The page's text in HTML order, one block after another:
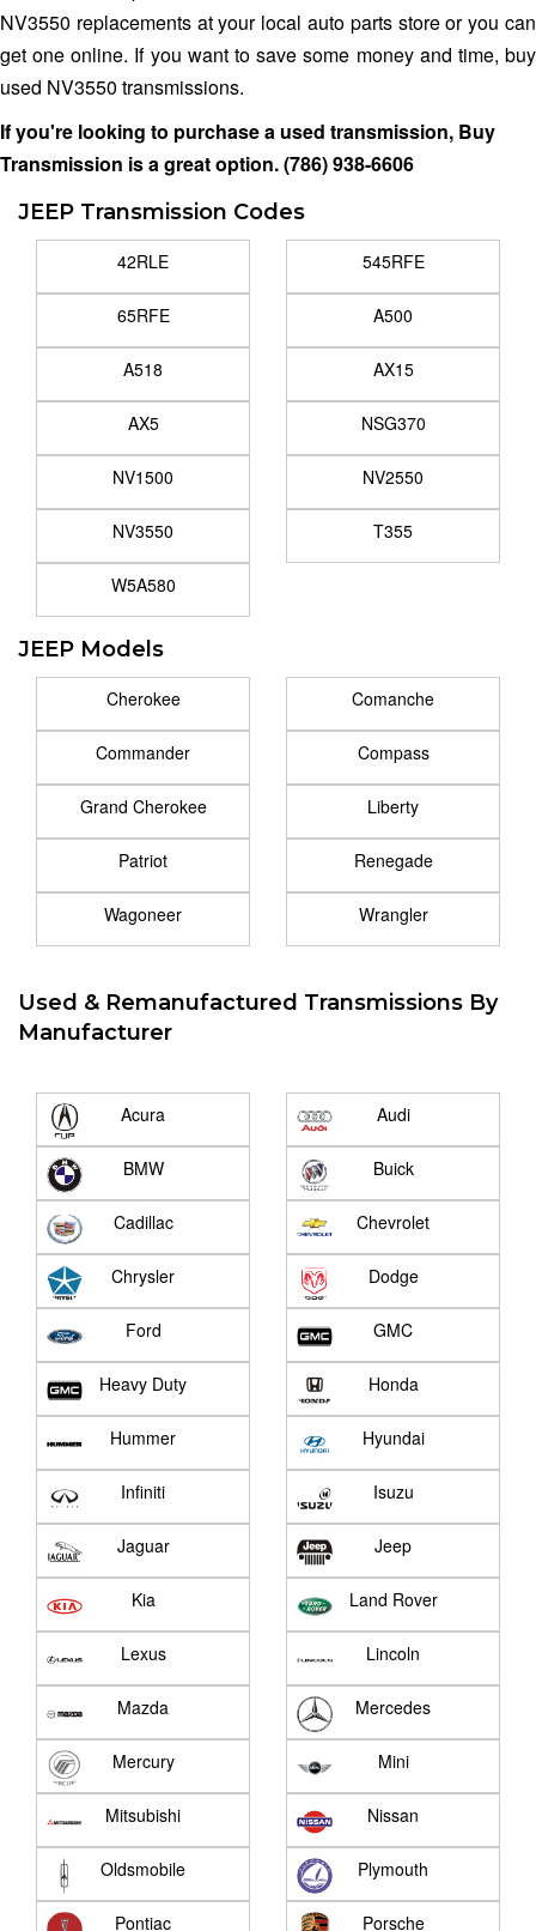
NV3550 replacements at your local auto parts store or you can
get one online. If you want to save some money and time, buy
used NV3550 transmissions.
If you're looking to purchase a used transmission, Buy
Transmission is a great option.(786) 938-6606
JEEP Transmission Codes
42RLE 545RFE
65RFE A500
A518 AX15
AX5 NSG370
NV1500 NV2550
NV3550 T355
W5A580
JEEP Models
Cherokee Comanche
Commander Compass
Grand Cherokee Liberty
Patriot Renegade
Wagoneer Wrangler
Used & Remanufactured Transmissions By
Manufacturer
Acura Audi
BMW Buick
Cadillac Chevrolet
Chrysler Dodge
Ford GMC
Heavy Duty Honda
Hummer Hyundai
Infiniti Isuzu
Jaguar Jeep
Kia Land Rover
Lexus Lincoln
Mazda Mercedes
Mercury Mini
Mitsubishi Nissan
Oldsmobile Plymouth
Pontiac Porsche